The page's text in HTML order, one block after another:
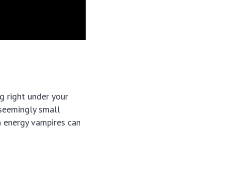
right under your
small
vampires can